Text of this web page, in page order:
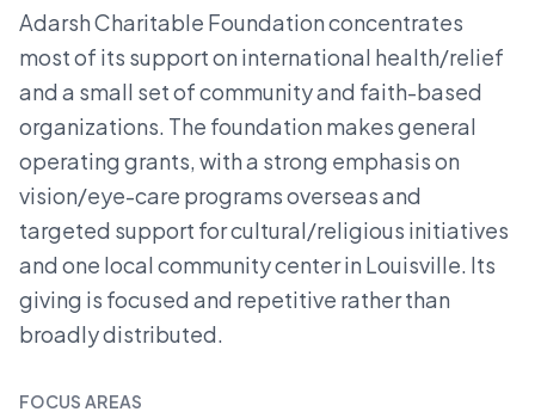
Adarsh Charitable Foundation concentrates
most of its support on international health/relief
and a small set of community and faith-based
organizations. The foundation makes general
operating grants, with a strong emphasis on
vision/eye-care programs overseas and
targeted support for cultural/religious initiatives
and one local community center in Louisville. Its
giving is focused and repetitive rather than
broadly distributed.
FOCUS AREAS